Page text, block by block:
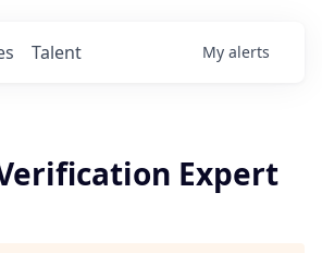
Talent My alerts
Expert